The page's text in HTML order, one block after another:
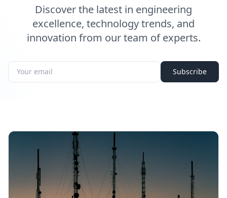
Cloud Cost Optimization
Platform Engineering
Real-Time Video Platforms
Discover the latest in engineering
excellence, technology trends, and
innovation from our team of experts.
Subscribe